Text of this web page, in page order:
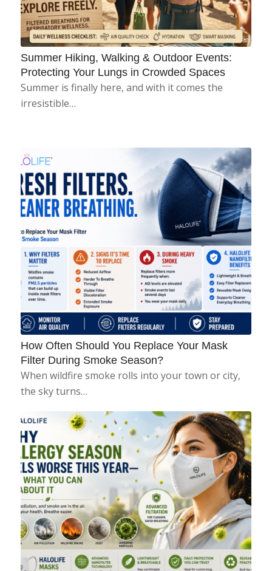
Summer Hiking, Walking & Outdoor Events:
Protecting Your Lungs in Crowded Spaces
Summer is finally here, and with it comes the
irresistible…
How Often Should You Replace Your Mask
Filter During Smoke Season?
When wildfire smoke rolls into your town or city,
the sky turns…